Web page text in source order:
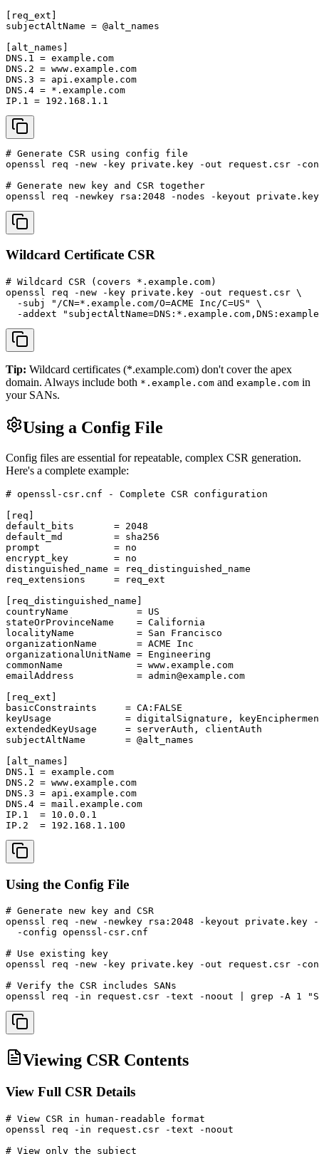
[req_ext]
subjectAltName = @alt_names
[alt_names]
DNS.1 = example.com
DNS.2 = www.example.com
DNS.3 = api.example.com
DNS.4 = *.example.com
IP.1 = 192.168.1.1
# Generate CSR using config file
openssl req -new -key private.key -out request.csr -
# Generate new key and CSR together
openssl req -newkey rsa:2048 -nodes -keyout
Wildcard Certificate CSR
# Wildcard CSR (covers *.example.com)
openssl req -new -key private.key -out request.csr \
  -subj "/CN=*.example.com/O=ACME Inc/C=US" \
-addext
Tip: Wildcard certificates (*.example.com) don't cover the apex
domain. Always include both *.example.com and example.com in
your SANs.
Using a Config File
Config files are essential for repeatable, complex CSR generation.
Here's a complete example:
# openssl-csr.cnf - Complete CSR configuration
[req]
default_bits       = 2048
default_md         = sha256
prompt             = no
encrypt_key        = no
distinguished_name = req_distinguished_name
req_extensions     = req_ext
[req_distinguished_name]
countryName            = US
stateOrProvinceName    = California
localityName           = San Francisco
organizationName       = ACME Inc
organizationalUnitName = Engineering
commonName             = www.example.com
emailAddress           = admin@example.com
[req_ext]
basicConstraints     = CA:FALSE
keyUsage             = digitalSignature,
extendedKeyUsage     = serverAuth, clientAuth
subjectAltName       = @alt_names
[alt_names]
DNS.1 = example.com
DNS.2 = www.example.com
DNS.3 = api.example.com
DNS.4 = mail.example.com
IP.1  = 10.0.0.1
IP.2  = 192.168.1.100
Using the Config File
# Generate new key and CSR
openssl req -new -newkey rsa:2048 -keyout
  -config openssl-csr.cnf
# Use existing key
openssl req -new -key private.key -out request.csr -
# Verify the CSR includes SANs
openssl req -in request.csr -text -noout | grep -A 1
Viewing CSR Contents
View Full CSR Details
# View CSR in human-readable format
openssl req -in request.csr -text -noout
# View only the subject